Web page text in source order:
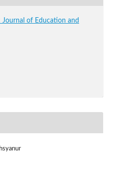
Journal of Education and